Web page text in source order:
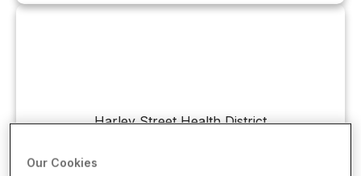
Harley Street Health District
Our Cookies